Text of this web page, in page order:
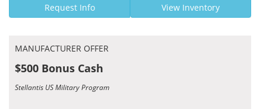
Request Info View Inventory
MANUFACTURER OFFER
$500 Bonus Cash
Stellantis US Military Program